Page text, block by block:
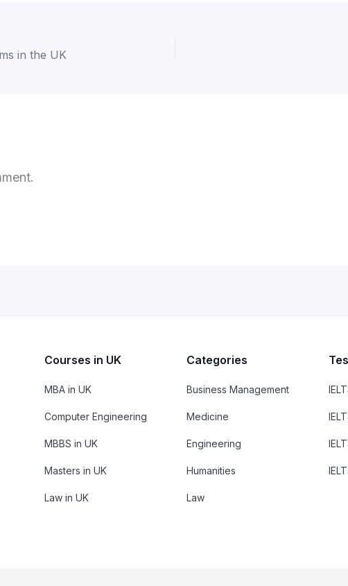
in the UK
Courses in UK
MBA in UK
Computer Engineering
MBBS in UK
Masters in UK
Law in UK
Categories
Business Management
Medicine
Engineering
Humanities
Law